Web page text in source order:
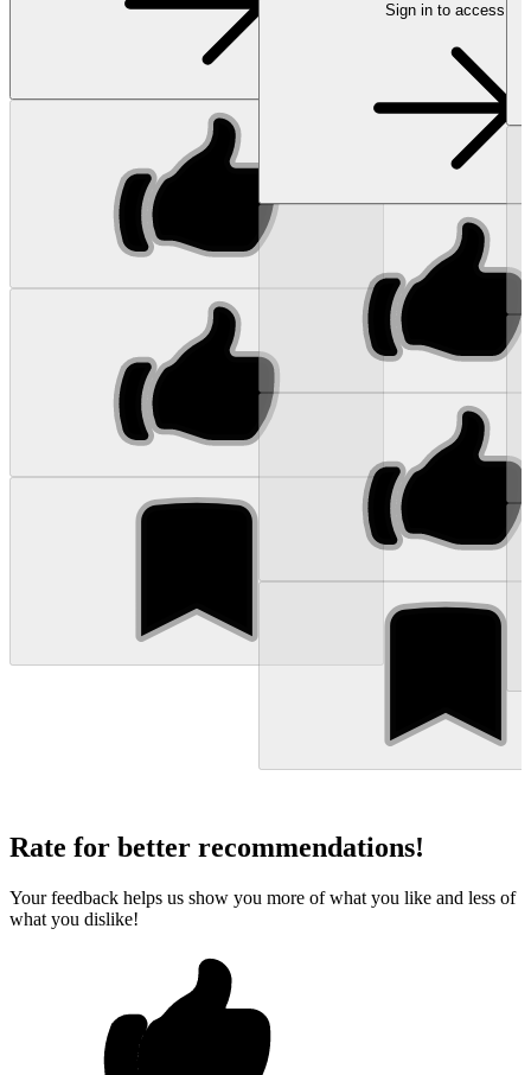
Sign in to access
Rate for better recommendations!
Your feedback helps us show you more of what you like and less of
what you dislike!